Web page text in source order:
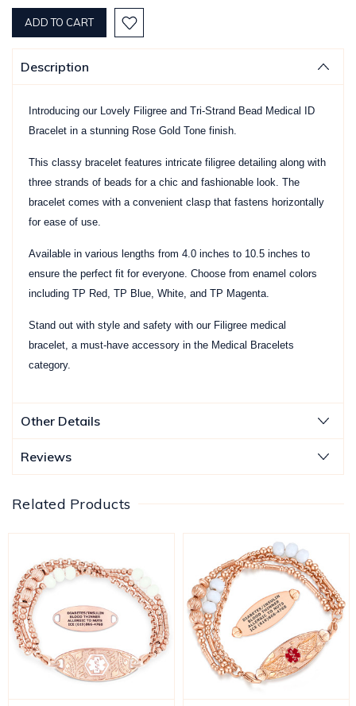
Description
Introducing our Lovely Filigree and Tri-Strand Bead Medical ID
Bracelet in a stunning Rose Gold Tone finish.
This classy bracelet features intricate filigree detailing along with
three strands of beads for a chic and fashionable look. The
bracelet comes with a convenient clasp that fastens horizontally
for ease of use.
Available in various lengths from 4.0 inches to 10.5 inches to
ensure the perfect fit for everyone. Choose from enamel colors
including TP Red, TP Blue, White, and TP Magenta.
Stand out with style and safety with our Filigree medical
bracelet, a must-have accessory in the Medical Bracelets
category.
Other Details
Reviews
Related Products